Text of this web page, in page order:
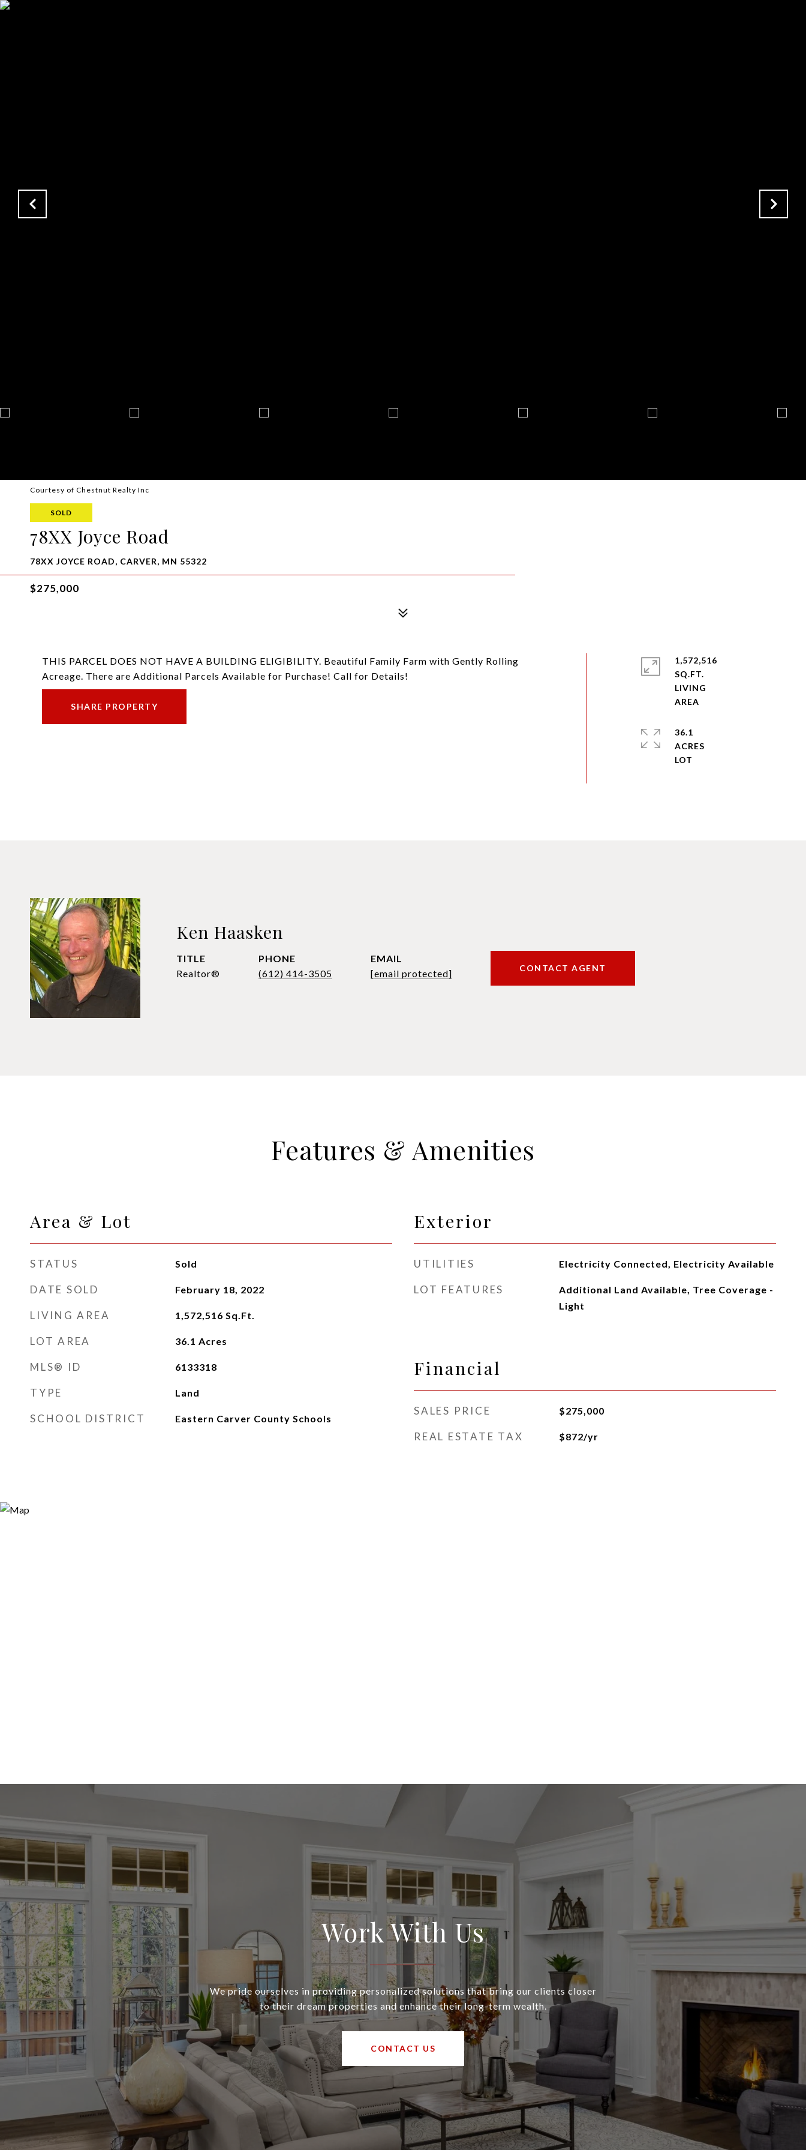
Courtesy of Chestnut Realty Inc
SOLD
78XX Joyce Road
78XX JOYCE ROAD, CARVER, MN 55322
$275,000
THIS PARCEL DOES NOT HAVE A BUILDING ELIGIBILITY. Beautiful Family Farm with Gently Rolling
Acreage. There are Additional Parcels Available for Purchase! Call for Details!
SHARE PROPERTY
1,572,516
SQ.FT.
LIVING
36.1
ACRES
Ken Haasken
TITLE
Realtor®
PHONE
(612) 414-3505
EMAIL
[email protected]
CONTACT AGENT
Features & Amenities
Area & Lot
STATUS Sold
DATE SOLD February 18, 2022
LIVING AREA 1,572,516 Sq.Ft.
LOT AREA 36.1 Acres
MLS® ID 6133318
TYPE Land
SCHOOL DISTRICT Eastern Carver County Schools
Exterior
UTILITIES Electricity Connected, Electricity Available
LOT FEATURES
Additional Land Available, Tree Coverage -
Light
Financial
SALES PRICE $275,000
REAL ESTATE TAX $872/yr
Work With Us
We pride ourselves in providing personalized solutions that bring our clients closer
to their dream properties and enhance their long-term wealth.
CONTACT US